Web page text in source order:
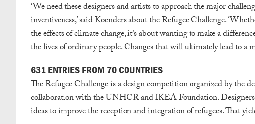
‘We need these designers and artists to approach the major
inventiveness,’ said Koenders about the Refugee Challenge.
the effects of climate change, it’s about wanting to make a
the lives of ordinary people. Changes that will ultimately lead to a
631 ENTRIES FROM 70 COUNTRIES
The Refugee Challenge is a design competition organized by the
collaboration with the UNHCR and IKEA Foundation.
ideas to improve the reception and integration of refugees. That